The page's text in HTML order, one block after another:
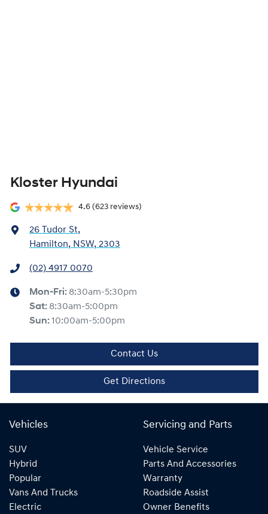
Kloster Hyundai
4.6 (623 reviews)
26 Tudor St,
Hamilton, NSW, 2303
(02) 4917 0070
Mon-Fri: 8:30am-5:30pm
Sat: 8:30am-5:00pm
Sun:10:00am-5:00pm
Contact Us
Get Directions
Vehicles
SUV
Hybrid
Popular
Vans And Trucks
Electric
Servicing and Parts
Vehicle Service
Parts And Accessories
Warranty
Roadside Assist
Owner Benefits